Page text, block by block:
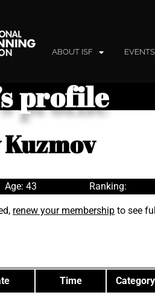
ABOUT ISF EVENTS
profile
Age: 43 Ranking:
renew your membership to see
Time